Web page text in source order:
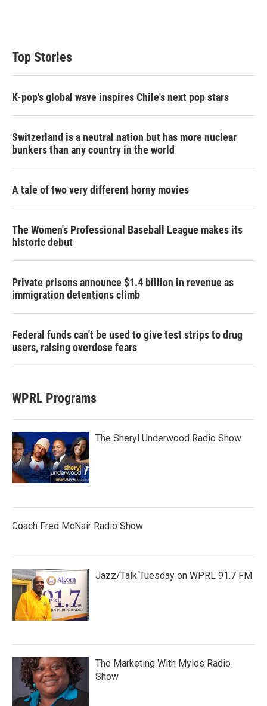
Top Stories
K-pop's global wave inspires Chile's next pop stars
Switzerland is a neutral nation but has more nuclear
bunkers than any country in the world
A tale of two very different horny movies
The Women's Professional Baseball League makes its
historic debut
Private prisons announce $1.4 billion in revenue as
immigration detentions climb
Federal funds can't be used to give test strips to drug
users, raising overdose fears
WPRL Programs
The Sheryl Underwood Radio Show
Coach Fred McNair Radio Show
Jazz/Talk Tuesday on WPRL 91.7 FM
The Marketing With Myles Radio
Show